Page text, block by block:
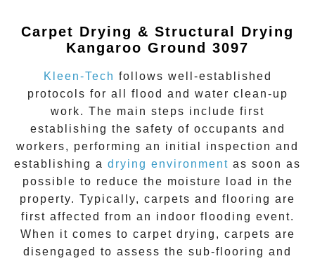
Carpet Drying & Structural Drying
Kangaroo Ground 3097
Kleen-Tech follows well-established
protocols for all flood and water clean-up
work. The main steps include first
establishing the safety of occupants and
workers, performing an initial inspection and
establishing a drying environment as soon as
possible to reduce the moisture load in the
property. Typically, carpets and flooring are
first affected from an indoor flooding event.
When it comes to carpet drying, carpets are
disengaged to assess the sub-flooring and